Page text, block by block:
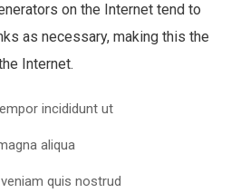
on the Internet tend to
as necessary, making this the
Internet.
incididunt ut
aliqua
quis nostrud